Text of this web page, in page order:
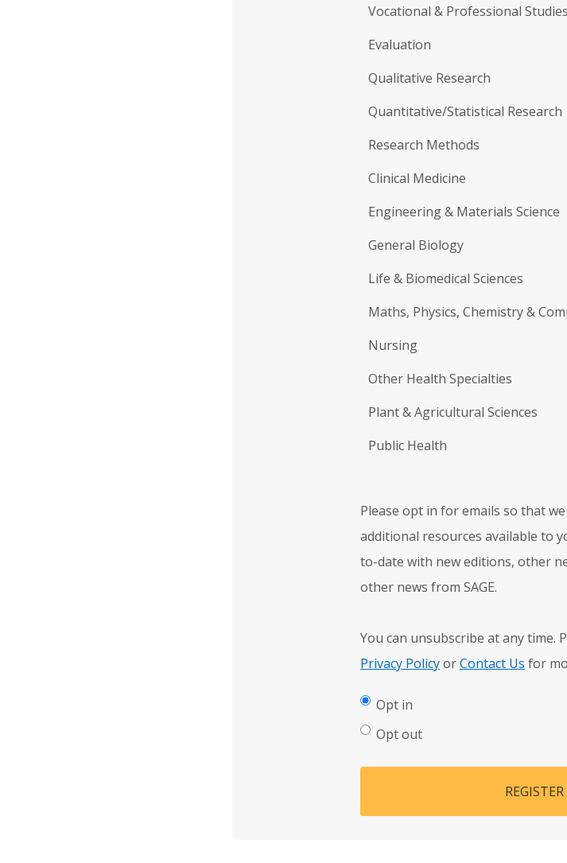
Vocational & Professional Studies
Evaluation
Qualitative Research
Quantitative/Statistical Research
Research Methods
Clinical Medicine
Engineering & Materials Science
General Biology
Life & Biomedical Sciences
Maths, Physics, Chemistry &
Nursing
Other Health Specialties
Plant & Agricultural Sciences
Public Health
Please opt in for emails so that
additional resources available to
to-date with new editions, other
other news from SAGE.
You can unsubscribe at any time.
Privacy PolicyorContact Us for
Opt in
Opt out
REGISTER